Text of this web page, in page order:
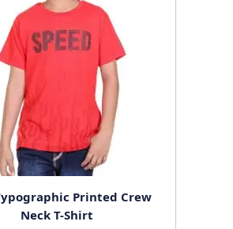
Printed Crew
Neck T-Shirt